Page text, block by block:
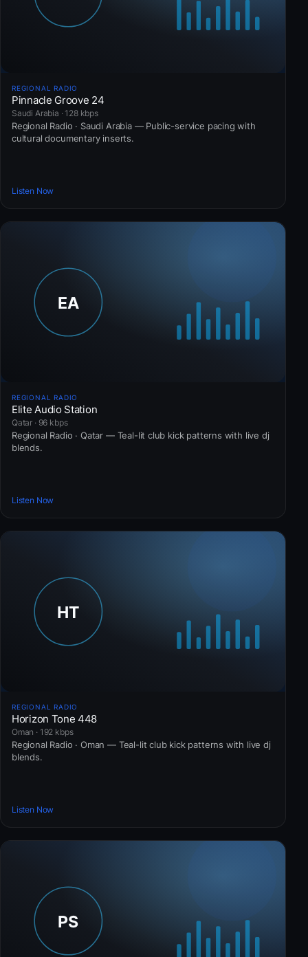
REGIONAL RADIO
Pinnacle Groove 24
Saudi Arabia · 128 kbps
Regional Radio · Saudi Arabia — Public-service pacing with
cultural documentary inserts.
Listen Now
REGIONAL RADIO
Elite Audio Station
Qatar · 96 kbps
Regional Radio · Qatar — Teal-lit club kick patterns with live dj
blends.
Listen Now
REGIONAL RADIO
Horizon Tone 448
Oman · 192 kbps
Regional Radio · Oman — Teal-lit club kick patterns with live dj
blends.
Listen Now